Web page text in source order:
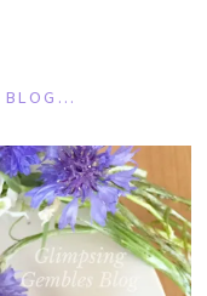
BLOG…